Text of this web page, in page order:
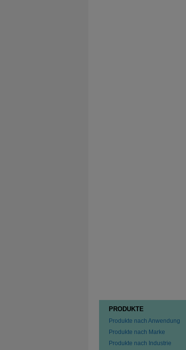
PRODUKTE
Produkte nach Anwendung
Produkte nach Marke
Produkte nach Industrie